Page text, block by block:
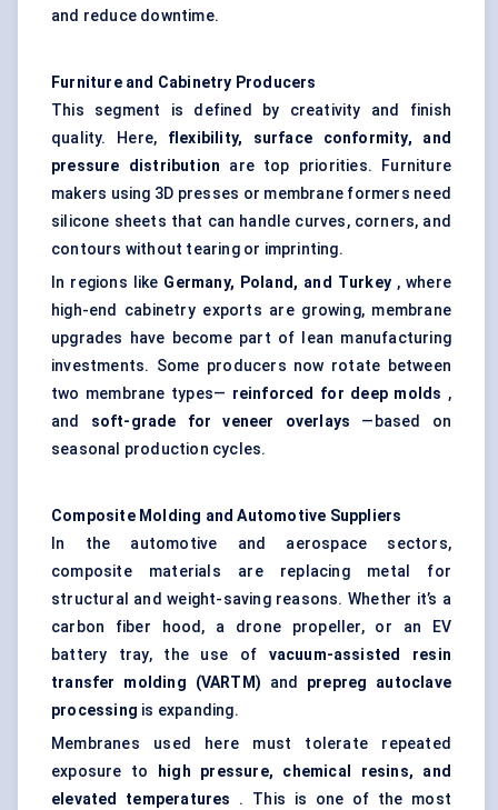
and reduce downtime.
Furniture and Cabinetry Producers
This segment is defined by creativity and finish
quality. Here, flexibility, surface conformity, and
pressure distribution are top priorities. Furniture
makers using 3D presses or membrane formers need
silicone sheets that can handle curves, corners, and
contours without tearing or imprinting.
In regions like Germany, Poland, and Turkey, where
high-end cabinetry exports are growing, membrane
upgrades have become part of lean manufacturing
investments. Some producers now rotate between
two membrane types— reinforced for deep molds ,
and soft-grade for veneer overlays —based on
seasonal production cycles.
Composite Molding and Automotive Suppliers
In the automotive and aerospace sectors,
composite materials are replacing metal for
structural and weight-saving reasons. Whether it’s a
carbon fiber hood, a drone propeller, or an EV
battery tray, the use of vacuum-assisted resin
transfer
molding (VARTM) and prepreg autoclave
processing is expanding.
Membranes used here must tolerate repeated
exposure to
high pressure, chemical resins, and
elevated temperatures
. This is one of the most